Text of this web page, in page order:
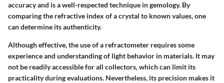
accuracy and is a well-respected technique in gemology. By
comparing the refractive index of a crystal to known values, one
can determine its authenticity.
Although effective, the use of a refractometer requires some
experience and understanding of light behavior in materials. It may
not be readily accessible for all collectors, which can limit its
practicality during evaluations. Nevertheless, its precision makes it